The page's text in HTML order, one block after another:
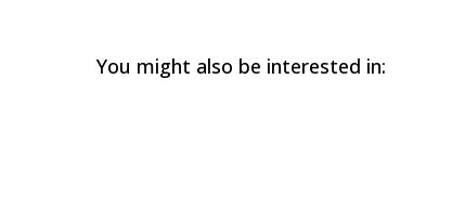
You might also be interested in: